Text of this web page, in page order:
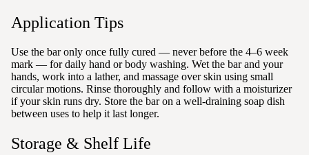
Application Tips
Use the bar only once fully cured — never before the 4–6 week
mark — for daily hand or body washing. Wet the bar and your
hands, work into a lather, and massage over skin using small
circular motions. Rinse thoroughly and follow with a moisturizer
if your skin runs dry. Store the bar on a well-draining soap dish
between uses to help it last longer.
Storage & Shelf Life